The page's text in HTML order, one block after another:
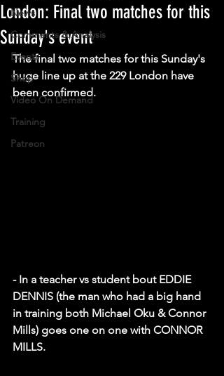
News
Comments & Analysis
Events
Shop
Video On Demand
Training
Patreon
London: Final two matches for this
Sunday's event
The final two matches for this Sunday's
huge line up at the 229 London have
been confirmed.
- In a teacher vs student bout EDDIE
DENNIS (the man who had a big hand
in training both Michael Oku & Connor
Mills) goes one on one with CONNOR
MILLS.